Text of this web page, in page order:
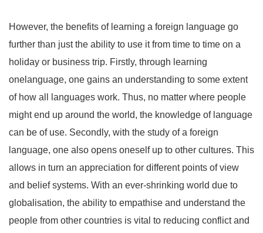
However, the benefits of learning a foreign language go
further than just the ability to use it from time to time on a
holiday or business trip. Firstly, through learning
onelanguage, one gains an understanding to some extent
of how all languages work. Thus, no matter where people
might end up around the world, the knowledge of language
can be of use. Secondly, with the study of a foreign
language, one also opens oneself up to other cultures. This
allows in turn an appreciation for different points of view
and belief systems. With an ever-shrinking world due to
globalisation, the ability to empathise and understand the
people from other countries is vital to reducing conflict and